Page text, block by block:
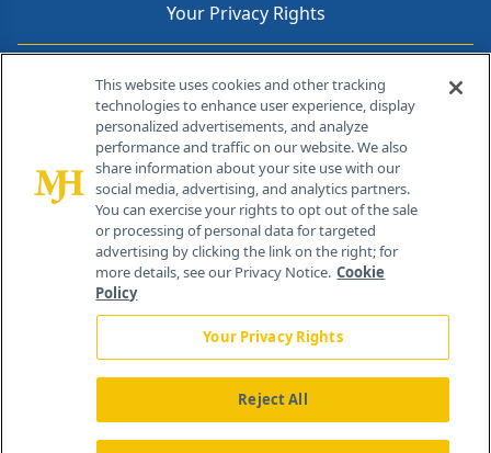
Your Privacy Rights
Contact Info
259 Prospect Plains Rd, Bldg H
Cranbury, NJ 08512
This website uses cookies and other tracking
technologies to enhance user experience, display
personalized advertisements, and analyze
performance and traffic on our website. We also
share information about your site use with our
social media, advertising, and analytics partners.
You can exercise your rights to opt out of the sale
or processing of personal data for targeted
advertising by clicking the link on the right; for
more details, see our Privacy Notice. Cookie
Policy
Your Privacy Rights
Reject All